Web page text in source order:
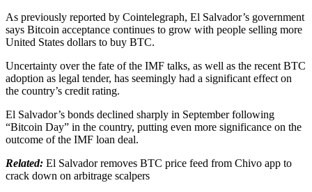
As previously reported by Cointelegraph, El Salvador’s government
says Bitcoin acceptance continues to grow with people selling more
United States dollars to buy BTC.
Uncertainty over the fate of the IMF talks, as well as the recent BTC
adoption as legal tender, has seemingly had a significant effect on
the country’s credit rating.
El Salvador’s bonds declined sharply in September following
“Bitcoin Day” in the country, putting even more significance on the
outcome of the IMF loan deal.
Related: El Salvador removes BTC price feed from Chivo app to
crack down on arbitrage scalpers